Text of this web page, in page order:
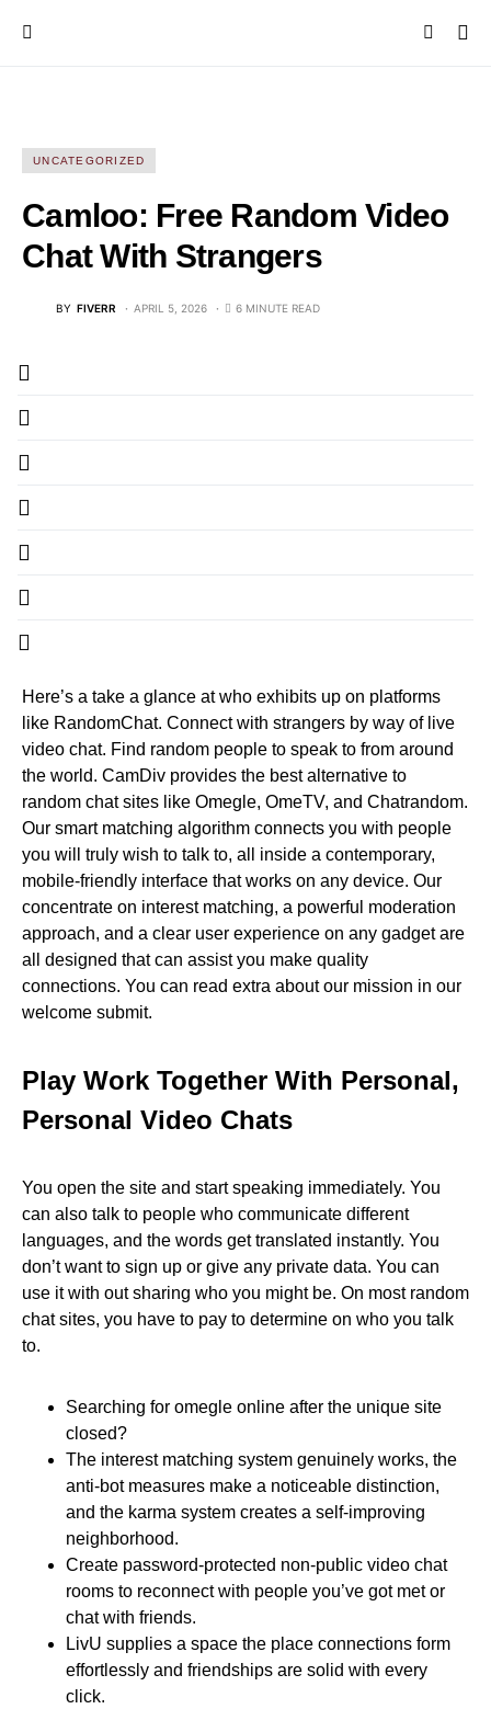
UNCATEGORIZED
Camloo: Free Random Video
Chat With Strangers
BY FIVERR APRIL 5, 2026 6 MINUTE READ
Here’s a take a glance at who exhibits up on platforms
like RandomChat. Connect with strangers by way of live
video chat. Find random people to speak to from around
the world. CamDiv provides the best alternative to
random chat sites like Omegle, OmeTV, and Chatrandom.
Our smart matching algorithm connects you with people
you will truly wish to talk to, all inside a contemporary,
mobile-friendly interface that works on any device. Our
concentrate on interest matching, a powerful moderation
approach, and a clear user experience on any gadget are
all designed that can assist you make quality
connections. You can read extra about our mission in our
welcome submit.
Play Work Together With Personal,
Personal Video Chats
You open the site and start speaking immediately. You
can also talk to people who communicate different
languages, and the words get translated instantly. You
don’t want to sign up or give any private data. You can
use it with out sharing who you might be. On most random
chat sites, you have to pay to determine on who you talk
to.
Searching for omegle online after the unique site
closed?
The interest matching system genuinely works, the
anti-bot measures make a noticeable distinction,
and the karma system creates a self-improving
neighborhood.
Create password-protected non-public video chat
rooms to reconnect with people you’ve got met or
chat with friends.
LivU supplies a space the place connections form
effortlessly and friendships are solid with every
click.